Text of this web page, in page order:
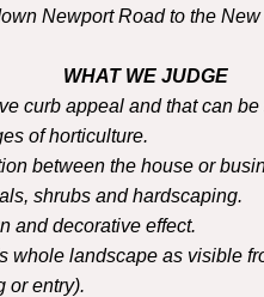
Newport Road to the
WHAT WE JUDGE
curb appeal and that can
of horticulture.
between the house or
shrubs and hardscaping.
and decorative effect.
whole landscape as visible
or entry).